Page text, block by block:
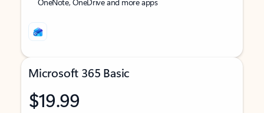
Microsoft 365 Basic
$19.99